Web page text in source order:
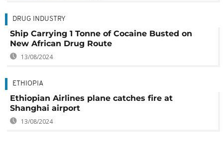
DRUG INDUSTRY
Ship Carrying 1 Tonne of Cocaine Busted on
New African Drug Route
13/08/2024
ETHIOPIA
Ethiopian Airlines plane catches fire at
Shanghai airport
13/08/2024